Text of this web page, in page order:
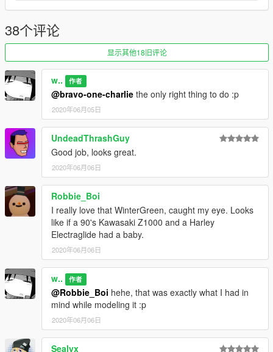
38个评论
显示其他18旧评论
w.. 作者
@bravo-one-charlie the only right thing to do :p
2020年06月05日
UndeadThrashGuy
Good job, looks great.
2020年06月06日
Robbie_Boi
I really love that WinterGreen, caught my eye. Looks
like if a 90's Kawasaki Z1000 and a Harley
Electraglide had a baby.
2020年06月06日
w.. 作者
@Robbie_Boi hehe, that was exactly what I had in
mind while modeling it :p
2020年06月06日
Sealyx